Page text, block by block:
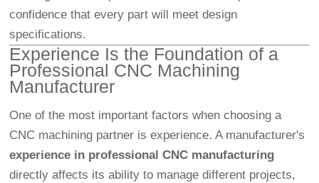
confidence that every part will meet design
specifications.
Experience Is the Foundation of a
Professional CNC Machining
Manufacturer
One of the most important factors when choosing a
CNC machining partner is experience. A manufacturer's
experience in professional CNC manufacturing
directly affects its ability to manage different projects,